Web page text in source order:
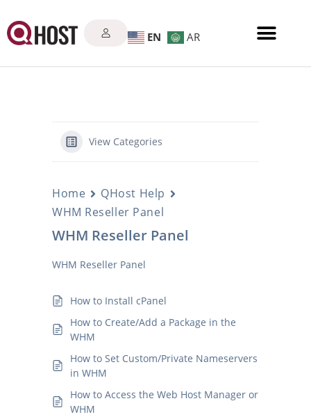
EN AR
View Categories
Home
QHost Help
WHM Reseller Panel
WHM Reseller Panel
WHM Reseller Panel
How to Install cPanel
How to Create/Add a Package in the
WHM
How to Set Custom/Private Nameservers
in WHM
How to Access the Web Host Manager or
WHM